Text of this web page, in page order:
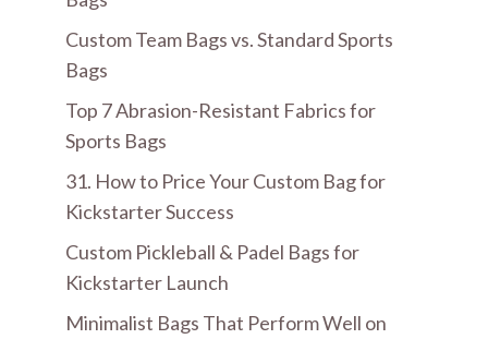
Custom Team Bags vs. Standard Sports
Bags
Top 7 Abrasion-Resistant Fabrics for
Sports Bags
31. How to Price Your Custom Bag for
Kickstarter Success
Custom Pickleball & Padel Bags for
Kickstarter Launch
Minimalist Bags That Perform Well on